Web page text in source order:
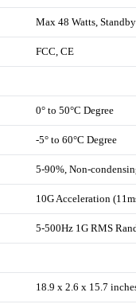
Max 48 Watts,
FCC, CE
0° to 50°C Degree
-5° to 60°C Degree
5-90%, Non-
10G Acceleration
5-500Hz 1G RMS
18.9 x 2.6 x 15.7